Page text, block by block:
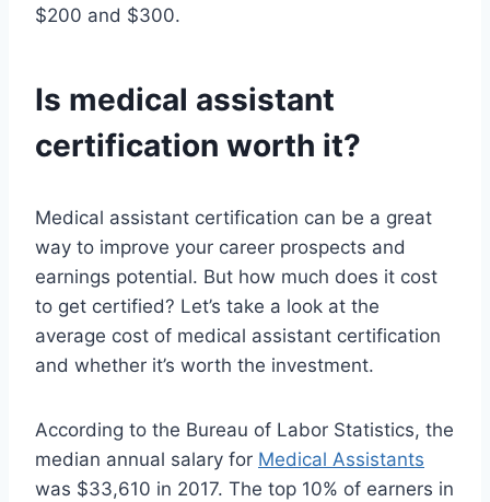
$200 and $300.
Is medical assistant
certification worth it?
Medical assistant certification can be a great
way to improve your career prospects and
earnings potential. But how much does it cost
to get certified? Let’s take a look at the
average cost of medical assistant certification
and whether it’s worth the investment.
According to the Bureau of Labor Statistics, the
median annual salary for Medical Assistants
was $33,610 in 2017. The top 10% of earners in